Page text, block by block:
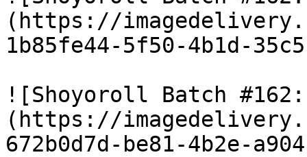
(https://
1b85fe44-5f50-4b1d-
![Shoyoroll Batch
(https://
672b0d7d-be81-4b2e-